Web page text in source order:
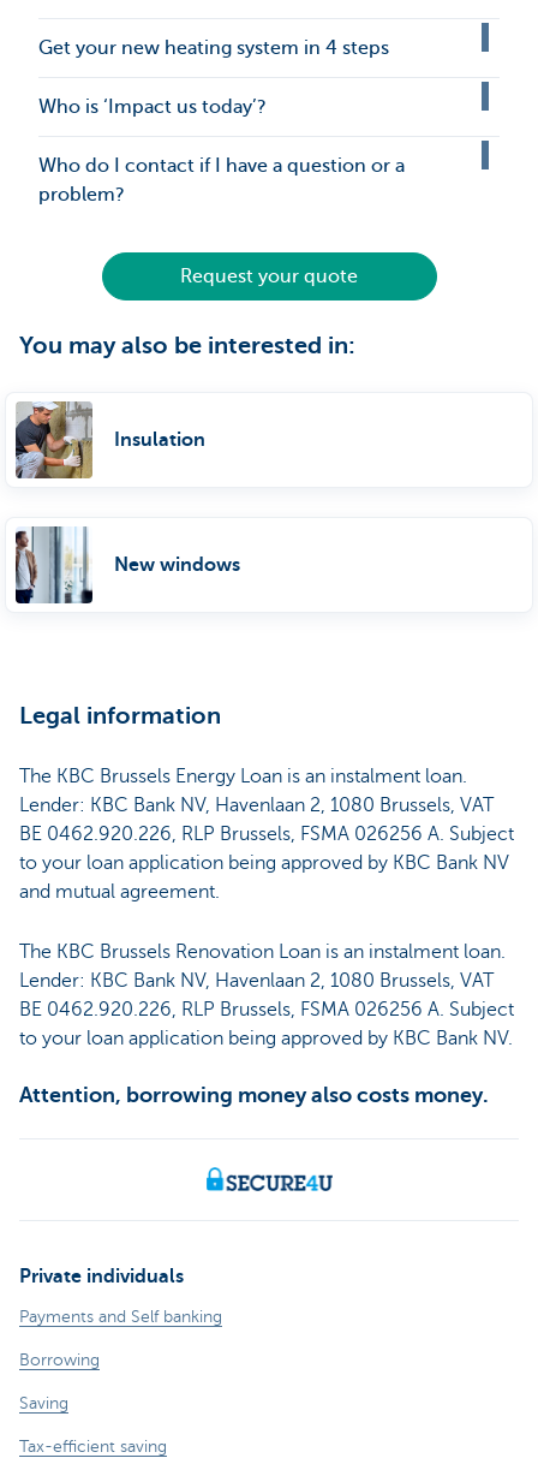
Get your new heating system in 4 steps
Who is ‘Impact us today’?
Who do I contact if I have a question or a
problem?
Request your quote
You may also be interested in:
Insulation
New windows
Legal information
The KBC Brussels Energy Loan is an instalment loan.
Lender: KBC Bank NV, Havenlaan 2, 1080 Brussels, VAT
BE 0462.920.226, RLP Brussels, FSMA 026256 A. Subject
to your loan application being approved by KBC Bank NV
and mutual agreement.
The KBC Brussels Renovation Loan is an instalment loan.
Lender: KBC Bank NV, Havenlaan 2, 1080 Brussels, VAT
BE 0462.920.226, RLP Brussels, FSMA 026256 A. Subject
to your loan application being approved by KBC Bank NV.
Attention, borrowing money also costs money.
Private individuals
Payments and Self banking
Borrowing
Saving
Tax-efficient saving